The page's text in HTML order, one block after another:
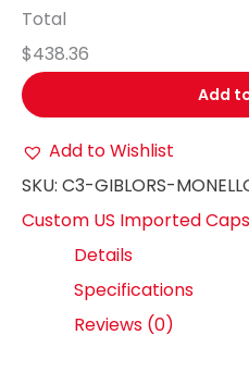
Total
$438.36
Add
Add to Wishlist
SKU: C3-GIBLORS-
Custom US Imported Caps
Details
Specifications
Reviews (0)